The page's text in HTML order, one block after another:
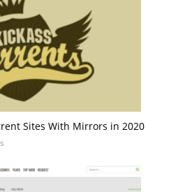
Sites With Mirrors in 2020